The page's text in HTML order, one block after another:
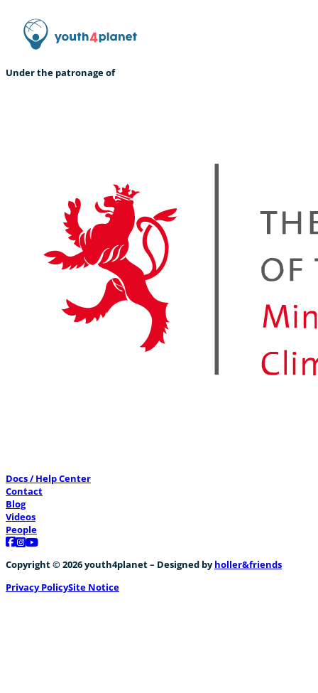
Under the patronage of
Docs / Help Center
Contact
Blog
Videos
People
Follow us on Facebook
Follow us on Instagram
Follow us on YouTube
Copyright © 2026 youth4planet – Designed byholler&friends
Privacy PolicySite Notice